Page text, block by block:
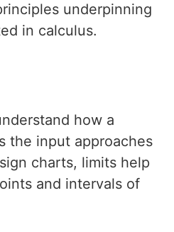
underpinning
in calculus.
how a
the input approaches
charts, limits help
and intervals of